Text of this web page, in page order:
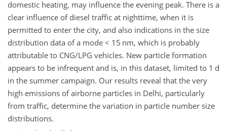
domestic heating, may influence the evening peak. There is a
clear influence of diesel traffic at nighttime, when it is
permitted to enter the city, and also indications in the size
distribution data of a mode < 15 nm, which is probably
attributable to CNG/LPG vehicles. New particle formation
appears to be infrequent and is, in this dataset, limited to 1 d
in the summer campaign. Our results reveal that the very
high emissions of airborne particles in Delhi, particularly
from traffic, determine the variation in particle number size
distributions.